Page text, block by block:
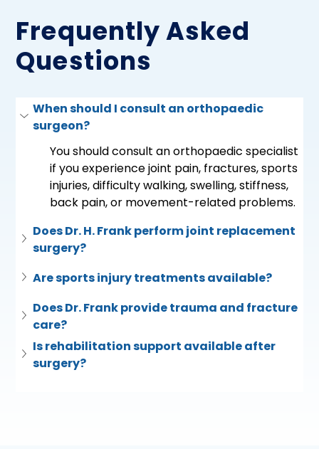
Frequently Asked
Questions
When should I consult an orthopaedic
surgeon?
You should consult an orthopaedic specialist
if you experience joint pain, fractures, sports
injuries, difficulty walking, swelling, stiffness,
back pain, or movement-related problems.
Does Dr. H. Frank perform joint replacement
surgery?
Are sports injury treatments available?
Does Dr. Frank provide trauma and fracture
care?
Is rehabilitation support available after
surgery?